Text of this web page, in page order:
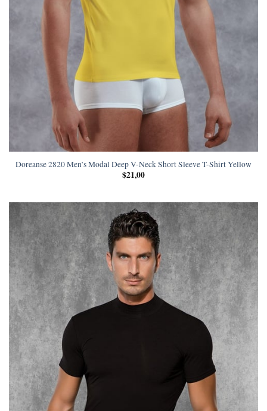
Doreanse 2820 Men’s Modal Deep V-Neck Short Sleeve T-Shirt Yellow
$21,00